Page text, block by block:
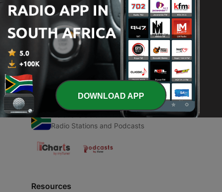
Episodes
1 - Characterstics of Computer
22 Aug 2021
Radio South Africa
Radio Stations and Podcasts
Resources
DOWNLOAD APP